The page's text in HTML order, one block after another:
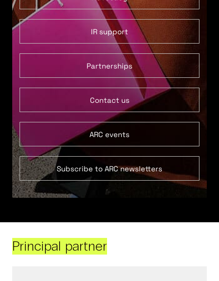
IR support
Partnerships
Contact us
ARC events
Subscribe to ARC newsletters
Principal partner